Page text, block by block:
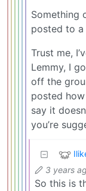
Something
posted to a
Trust me,
Lemmy, I
off the
posted
say it
you’re
3 years
So this is